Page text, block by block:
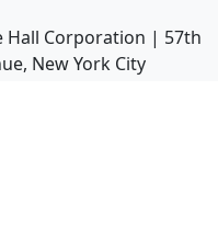
Hall Corporation | 57th
New York City